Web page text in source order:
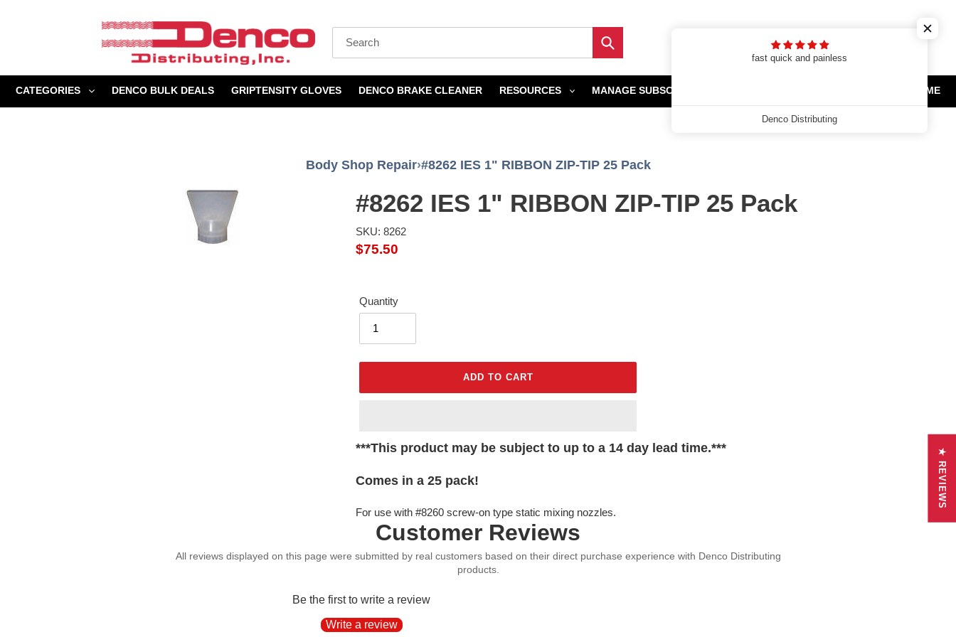
Submit
CATEGORIES DENCO BULK DEALS GRIPTENSITY GLOVES DENCO BRAKE CLEANER RESOURCES MANAGE SUBSCRIPTIONS HOME
Body Shop Repair›#8262 IES 1" RIBBON ZIP-TIP 25 Pack
#8262 IES 1" RIBBON ZIP-TIP 25 Pack
SKU: 8262
Regular
$75.50
Quantity
ADD TO CART
Adding
to
cart
***This product may be subject to up to a 14 day lead time.***
Comes in a 25 pack!
For use with #8260 screw-on type static mixing nozzles.
Customer Reviews
Be the first to write a review
Write a review
fast quick and painless
Denco Distributing
★ REVIEWS